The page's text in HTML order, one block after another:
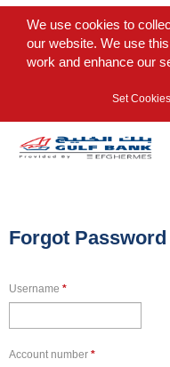
We use cookies to
our website. We use
work and enhance our
Set
Forgot Password
Username *
Account number *